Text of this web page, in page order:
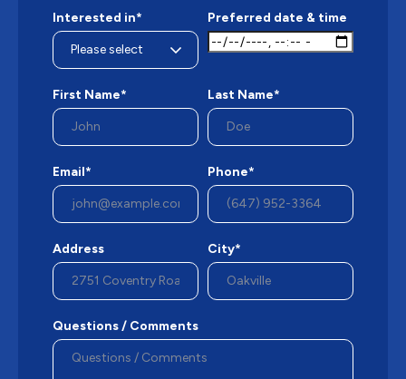
Interested in* Preferred date & time
First Name* Last Name*
Email* Phone*
Address City*
Questions / Comments